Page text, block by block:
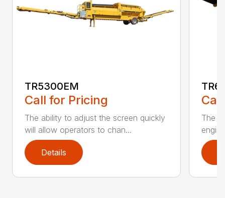
TR5300EM
Call for Pricing
The ability to adjust the screen quickly
will allow operators to chan...
Details
The